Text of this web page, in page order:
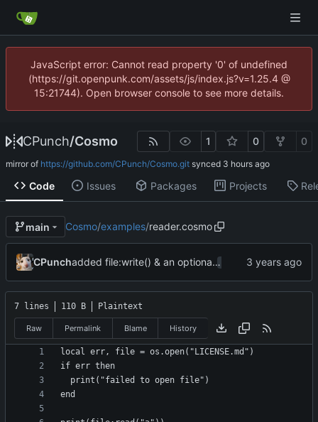
JavaScript error: Cannot read property '0' of undefined
(https://git.openpunk.com/assets/js/index.js?v=1.25.4 @
15:21744). Open browser console to see more details.
CPunch/Cosmo 1 0 0
mirror of https://github.com/CPunch/Cosmo.git synced
Code Issues Packages Projects
main Cosmo/examples/reader.cosmo
CPunch added file:write() & an optional param to
7 lines 110 B Plaintext
Raw Permalink Blame History